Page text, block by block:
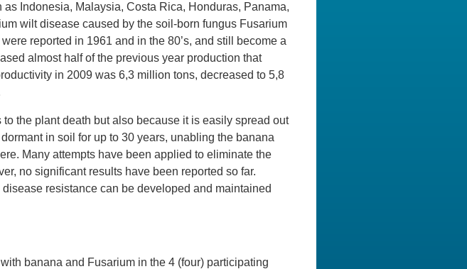
Indonesia, Malaysia, Costa Rica, Honduras, Panama,
wilt disease caused by the soil-born fungus Fusarium
reported in 1961 and in the 80’s, and still become a
almost half of the previous year production that
in 2009 was 6,3 million tons, decreased to 5,8
the plant death but also because it is easily spread out
in soil for up to 30 years, unabling the banana
Many attempts have been applied to eliminate the
no significant results have been reported so far.
resistance can be developed and maintained
banana and Fusarium in the 4 (four) participating